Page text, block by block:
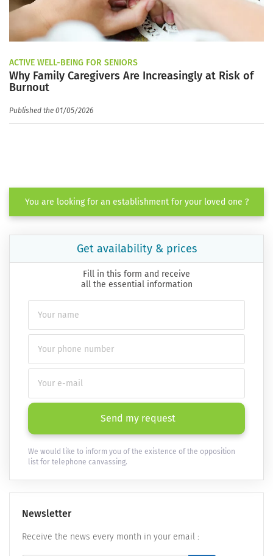
ACTIVE WELL-BEING FOR SENIORS
Why Family Caregivers Are Increasingly at Risk of
Burnout
Published the 01/05/2026
You are looking for an establishment for your loved one ?
Get availability & prices
Fill in this form and receive
all the essential information
Send my request
We would like to inform you of the existence of the opposition
list for telephone canvassing.
Newsletter
Receive the news every month in your email :